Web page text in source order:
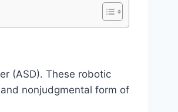
(ASD). These robotic
nonjudgmental form of